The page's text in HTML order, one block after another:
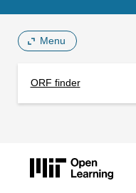
Menu
ORF finder